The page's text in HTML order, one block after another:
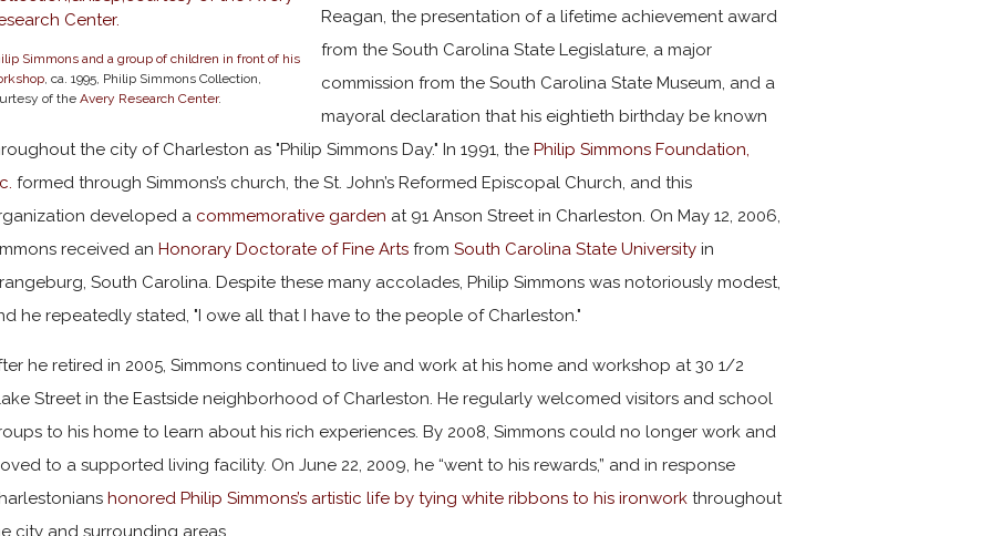
Simmons and a group of children in front of his
, ca. 1995, Philip Simmons Collection,
of theAvery Research Center.
Reagan, the presentation of a lifetime achievement award
from the South Carolina State Legislature, a major
commission from the South Carolina State Museum, and a
mayoral declaration that his eightieth birthday be known
the city of Charleston as "Philip Simmons Day." In 1991, the Philip Simmons Foundation,
formed through Simmons’s church, the St. John’s Reformed Episcopal Church, and this
developed a commemorative garden at 91 Anson Street in Charleston. On May 12, 2006,
received an Honorary Doctorate of Fine Arts fromSouth Carolina State University in
South Carolina. Despite these many accolades, Philip Simmons was notoriously modest,
he repeatedly stated, "I owe all that I have to the people of Charleston."
he retired in 2005, Simmons continued to live and work at his home and workshop at 30 1/2
Street in the Eastside neighborhood of Charleston. He regularly welcomed visitors and school
to his home to learn about his rich experiences. By 2008, Simmons could no longer work and
to a supported living facility. On June 22, 2009, he “went to his rewards,” and in response
honored Philip Simmons’s artistic life by tying white ribbons to his ironwork throughout